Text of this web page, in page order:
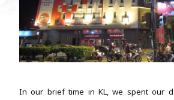
In our brief time in KL, we spent our